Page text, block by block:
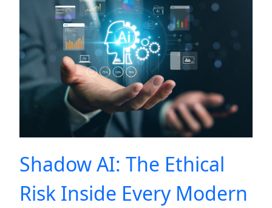
Shadow AI: The Ethical
Risk Inside Every Modern